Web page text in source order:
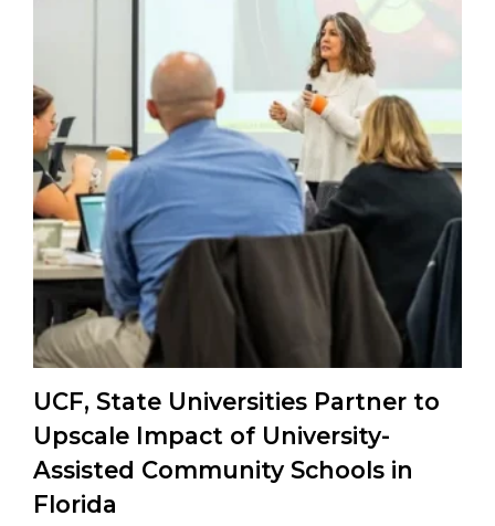
UCF, State Universities Partner to
Upscale Impact of University-
Assisted Community Schools in
Florida